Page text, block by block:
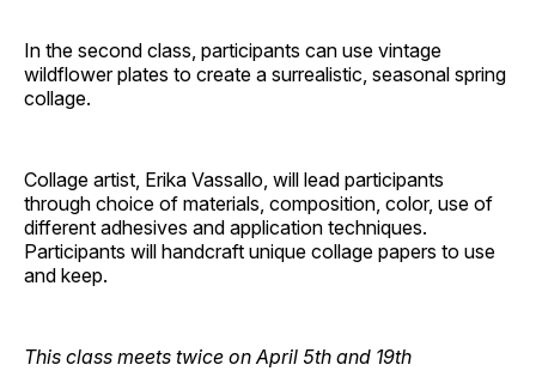
In the second class, participants can use vintage
wildflower plates to create a surrealistic, seasonal spring
collage.
Collage artist, Erika Vassallo, will lead participants
through choice of materials, composition, color, use of
different adhesives and application techniques.
Participants will handcraft unique collage papers to use
and keep.
This class meets twice on April 5th and 19th